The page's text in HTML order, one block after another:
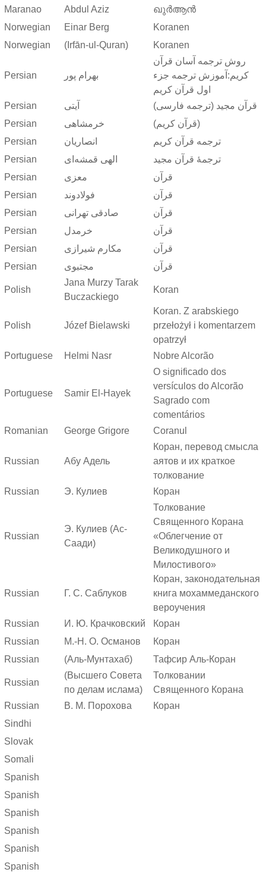
Maranao Abdul Aziz
ഖുർആൻ
Norwegian
Einar Berg
Koranen
Norwegian
(Irfān-ul-Quran) Koranen
Persian بهرام پور
روش ترجمه آسان قرآن
کریم:آموزش ترجمه جزء
اول قرآن کریم
Persian
آیتی
قرآن مجید (ترجمه فارسی)
Persian
خرمشاهی
(قرآن کریم)
Persian
انصاریان
ترجمه قرآن کریم
Persian
الهی قمشه‌ای
ترجمهٔ قرآن مجید
Persian
معزی
قرآن
Persian
فولادوند
قرآن
Persian
صادقی تهرانی
قرآن
Persian
خرمدل
قرآن
Persian
مکارم شیرازی
قرآن
Persian
مجتبوی قرآن
Polish
Jana Murzy Tarak
Buczackiego
Koran
Polish Józef Bielawski
Koran. Z arabskiego
przełożył i komentarzem
opatrzył
Portuguese
Helmi Nasr Nobre Alcorão
Portuguese Samir El-Hayek
O significado dos
versículos do Alcorão
Sagrado com
comentários
Romanian
George Grigore Coranul
Russian Абу Адель
Коран, перевод смысла
аятов и их краткое
толкование
Russian
Э. Кулиев Коран
Russian
Э. Кулиев (Ас-
Саади)
Толкование
Священного Корана
«Облегчение от
Великодушного и
Милостивого»
Russian Г. С. Саблуков
Коран, законодательная
книга мохаммеданского
вероучения
Russian
И. Ю. Крачковский
Коран
Russian
М.-Н. О. Османов
Коран
Russian
(Аль-Мунтахаб) Тафсир Аль-Коран
Russian
(Высшего Совета
по делам ислама)
Толковании
Священного Корана
Russian
В. М. Порохова
Коран
Sindhi
Slovak
Somali
Spanish
Spanish
Spanish
Spanish
Spanish
Spanish